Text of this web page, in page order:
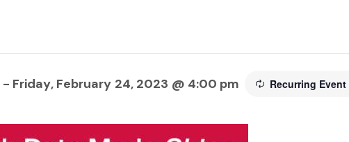
- Friday, February 24, 2023 @ 4:00 pm Recurring Event